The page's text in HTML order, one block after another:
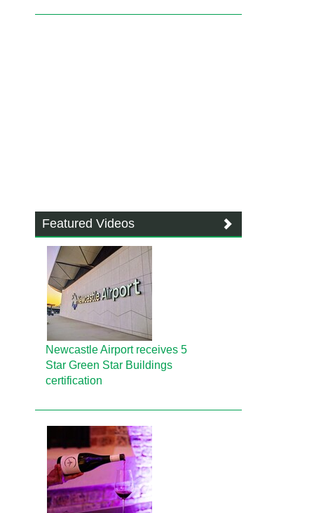
Featured Videos
Newcastle Airport receives 5
Star Green Star Buildings
certification